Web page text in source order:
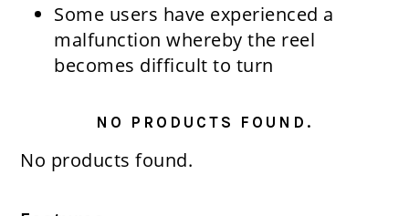
Some users have experienced a
malfunction whereby the reel
becomes difficult to turn
NO PRODUCTS FOUND.
No products found.